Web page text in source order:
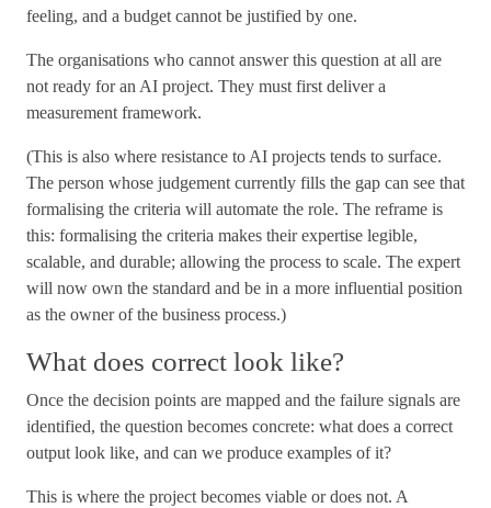
feeling, and a budget cannot be justified by one.
The organisations who cannot answer this question at all are
not ready for an AI project. They must first deliver a
measurement framework.
(This is also where resistance to AI projects tends to surface.
The person whose judgement currently fills the gap can see that
formalising the criteria will automate the role. The reframe is
this: formalising the criteria makes their expertise legible,
scalable, and durable; allowing the process to scale. The expert
will now own the standard and be in a more influential position
as the owner of the business process.)
What does correct look like?
Once the decision points are mapped and the failure signals are
identified, the question becomes concrete: what does a correct
output look like, and can we produce examples of it?
This is where the project becomes viable or does not. A